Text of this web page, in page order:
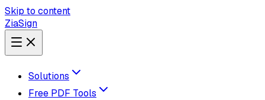
Skip to content
ZiaSign
Solutions
Free PDF Tools